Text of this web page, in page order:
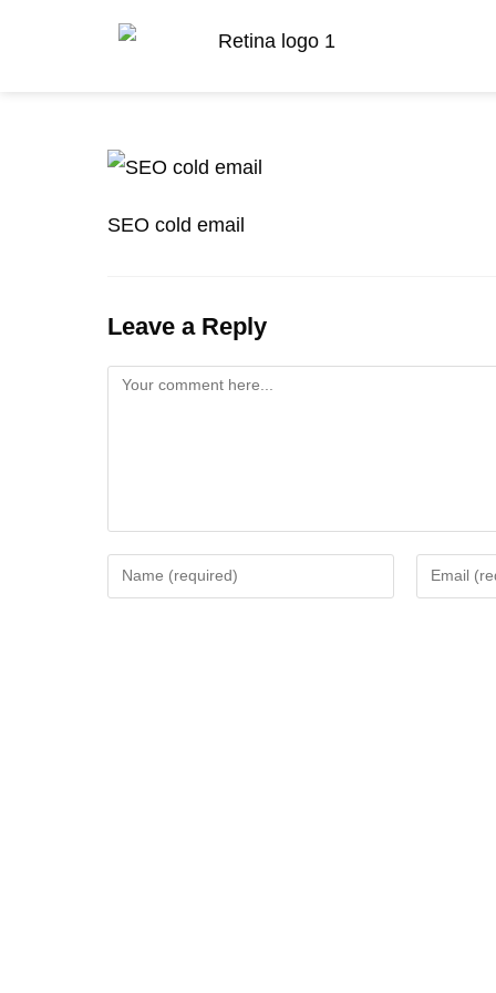
SEO cold email
Leave a Reply